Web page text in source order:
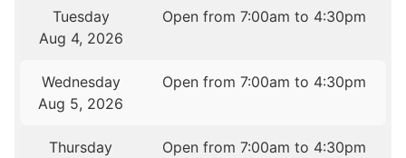
Tuesday
Aug 4, 2026
Open from 7:00am to 4:30pm
Wednesday
Aug 5, 2026
Open from 7:00am to 4:30pm
Thursday
Open from 7:00am to 4:30pm